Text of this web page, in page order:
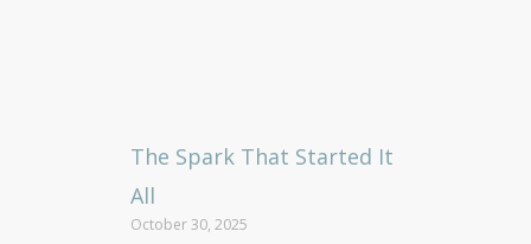
The Spark That Started It
All
October 30, 2025